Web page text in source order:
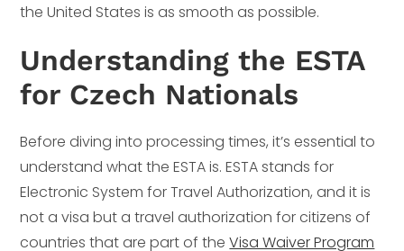
the United States is as smooth as possible.
Understanding the ESTA
for Czech Nationals
Before diving into processing times, it’s essential to
understand what the ESTA is. ESTA stands for
Electronic System for Travel Authorization, and it is
not a visa but a travel authorization for citizens of
countries that are part of theVisa Waiver Program